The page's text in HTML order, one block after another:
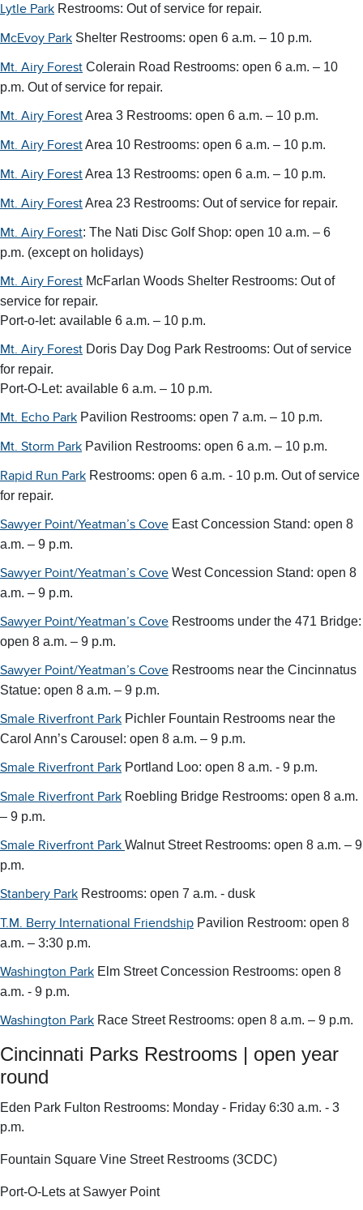
Lytle Park Restrooms: Out of service for repair.
McEvoy Park Shelter Restrooms: open 6 a.m. – 10 p.m.
Mt. Airy Forest Colerain Road Restrooms: open 6 a.m. – 10
p.m. Out of service for repair.
Mt. Airy ForestArea 3 Restrooms: open 6 a.m. – 10 p.m.
Mt. Airy ForestArea 10 Restrooms: open 6 a.m. – 10 p.m.
Mt. Airy ForestArea 13 Restrooms: open 6 a.m. – 10 p.m.
Mt. Airy ForestArea 23 Restrooms: Out of service for repair.
Mt. Airy Forest: The Nati Disc Golf Shop: open 10 a.m. – 6
p.m. (except on holidays)
Mt. Airy Forest McFarlan Woods Shelter Restrooms: Out of
service for repair.
Port-o-let: available 6 a.m. – 10 p.m.
Mt. Airy Forest Doris Day Dog Park Restrooms: Out of service
for repair.
Port-O-Let: available 6 a.m. – 10 p.m.
Mt. Echo Park Pavilion Restrooms: open 7 a.m. – 10 p.m.
Mt. Storm Park Pavilion Restrooms: open 6 a.m. – 10 p.m.
Rapid Run Park Restrooms: open 6 a.m. - 10 p.m. Out of service
for repair.
Sawyer Point/Yeatman’s Cove East Concession Stand: open 8
a.m. – 9 p.m.
Sawyer Point/Yeatman’s Cove West Concession Stand: open 8
a.m. – 9 p.m.
Sawyer Point/Yeatman’s Cove Restrooms under the 471 Bridge:
open 8 a.m. – 9 p.m.
Sawyer Point/Yeatman’s Cove Restrooms near the Cincinnatus
Statue: open 8 a.m. – 9 p.m.
Smale Riverfront Park Pichler Fountain Restrooms near the
Carol Ann’s Carousel: open 8 a.m. – 9 p.m.
Smale Riverfront Park Portland Loo: open 8 a.m. - 9 p.m.
Smale Riverfront Park Roebling Bridge Restrooms: open 8 a.m.
– 9 p.m.
Smale Riverfront Park Walnut Street Restrooms: open 8 a.m. – 9
p.m.
Stanbery Park Restrooms: open 7 a.m. - dusk
T.M. Berry International Friendship Pavilion Restroom: open 8
a.m. – 3:30 p.m.
Washington Park Elm Street Concession Restrooms: open 8
a.m. - 9 p.m.
Washington Park Race Street Restrooms: open 8 a.m. – 9 p.m.
Cincinnati Parks Restrooms | open year
round
Eden Park Fulton Restrooms: Monday - Friday 6:30 a.m. - 3
p.m.
Fountain Square Vine Street Restrooms (3CDC)
Port-O-Lets at Sawyer Point